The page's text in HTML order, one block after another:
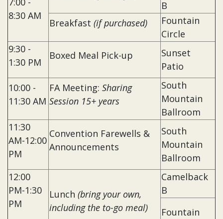
8:30 AM
B
Breakfast (if purchased)
Fountain
Circle
9:30 -
1:30 PM
Boxed Meal Pick-up
Sunset
Patio
10:00 -
11:30 AM
FA Meeting: Sharing
Session 15+ years
South
Mountain
Ballroom
11:30
AM-12:00
PM
Convention Farewells &
Announcements
South
Mountain
Ballroom
12:00
PM-1:30
PM
Lunch (bring your own,
including the to-go meal)
Camelback
B
Fountain